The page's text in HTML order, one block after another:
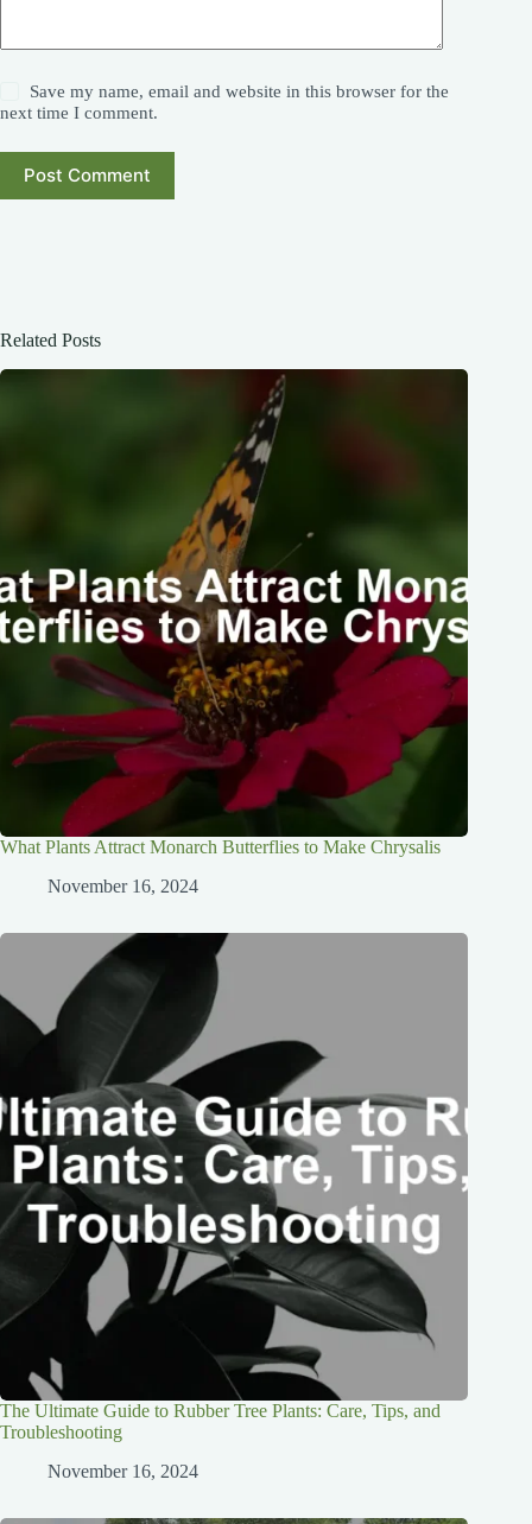
Save my name, email and website in this browser for the
next time I comment.
Post Comment
Related Posts
What Plants Attract Monarch Butterflies to Make Chrysalis
November 16, 2024
The Ultimate Guide to Rubber Tree Plants: Care, Tips, and
Troubleshooting
November 16, 2024